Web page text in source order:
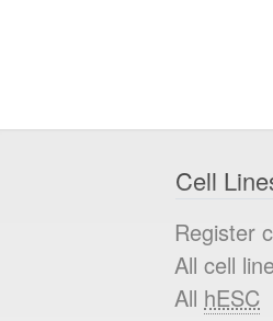
Cell
Register
All cell
All hESC